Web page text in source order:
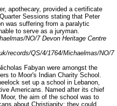
apothecary, provided a certificate
Sessions stating that Peter
was suffering from a paralytic
to serve as a juryman.
NO/7 Devon Heritage Centre
records/QS/4/1764/Michaelmas/NO/7
Fabyan were amongst the
to Moor's Indian Charity School.
set up a school in Lebanon,
Americans. Named after its chief
the aim of the school was to
about Christianity; they could